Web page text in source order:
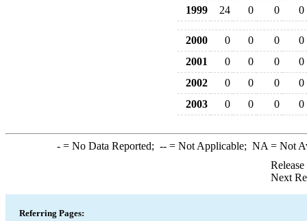
1999
24 0 0 0
2000 0 0 0
0
2001
0 0 0
0
2002
0 0 0
0
2003
0 0 0 0
-= No Data Reported; --= Not Applicable; NA = Not
Next
Referring Pages: